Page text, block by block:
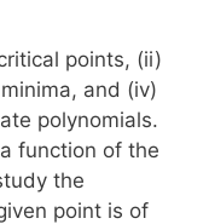
points, (ii)
and (iv)
polynomials.
function of the
the
point is of